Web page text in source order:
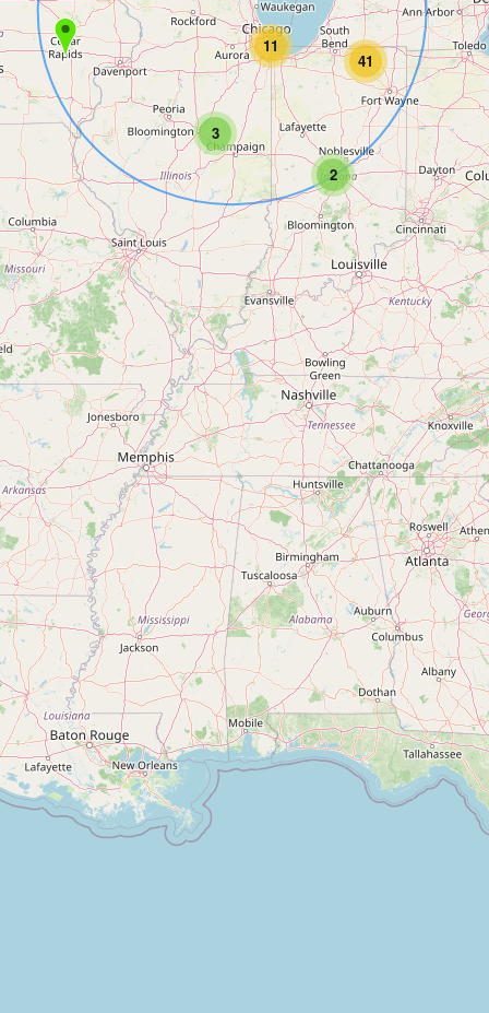
2
3
41
11